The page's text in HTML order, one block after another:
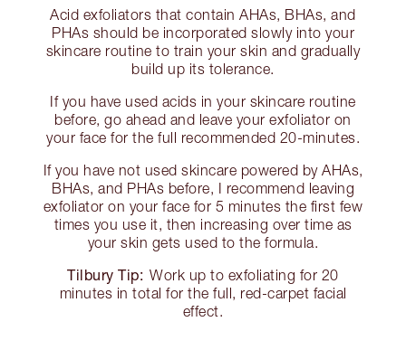
Acid exfoliators that contain AHAs, BHAs, and
PHAs should be incorporated slowly into your
skincare routine to train your skin and gradually
build up its tolerance.
If you have used acids in your skincare routine
before, go ahead and leave your exfoliator on
your face for the full recommended 20-minutes.
If you have not used skincare powered by AHAs,
BHAs, and PHAs before, I recommend leaving
exfoliator on your face for 5 minutes the first few
times you use it, then increasing over time as
your skin gets used to the formula.
Tilbury Tip: Work up to exfoliating for 20
minutes in total for the full, red-carpet facial
effect.